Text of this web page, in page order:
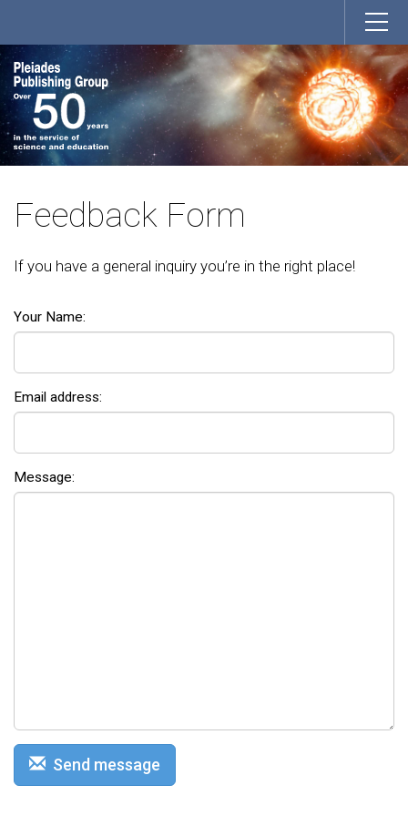
Feedback Form
If you have a general inquiry you’re in the right place!
Your Name:
Email address:
Message:
Send message